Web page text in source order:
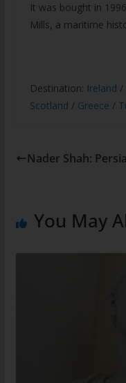
It was bought in
Mills, a maritime
Destination: Ireland /
Scotland / Greece /
Nader Shah:
You May